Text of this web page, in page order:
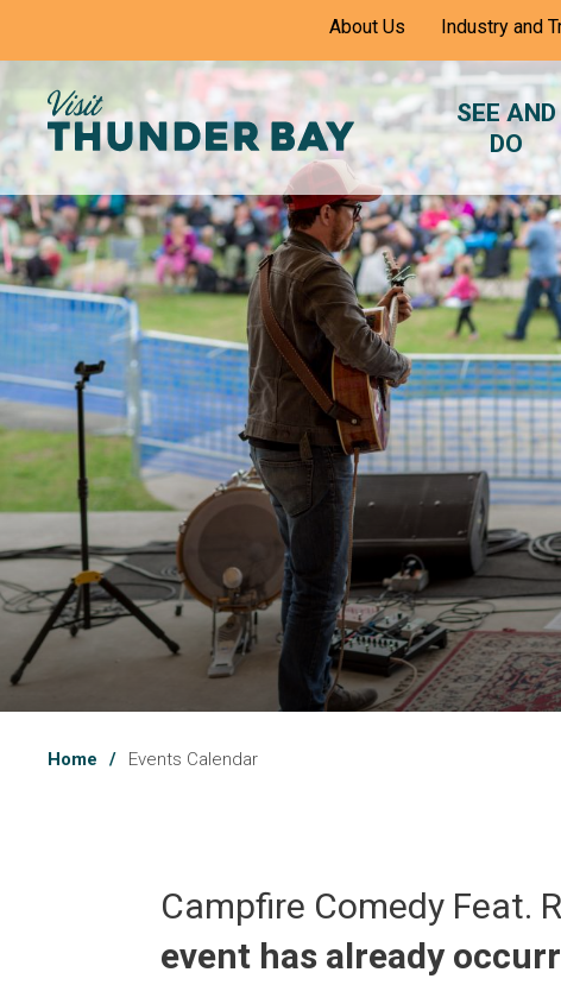
About Us Industry and
SEE AND
DO
Home Events Calendar
Campfire Comedy Feat.
event has already